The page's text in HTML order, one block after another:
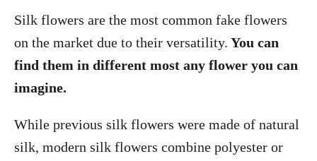
Silk flowers are the most common fake flowers
on the market due to their versatility. You can
find them in different most any flower you can
imagine.
While previous silk flowers were made of natural
silk, modern silk flowers combine polyester or